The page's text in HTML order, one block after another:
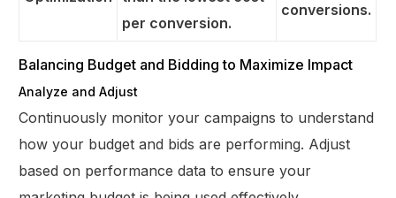
per conversion.
conversions.
Balancing Budget and Bidding to Maximize Impact
Analyze and Adjust
Continuously monitor your campaigns to understand
how your budget and bids are performing. Adjust
based on performance data to ensure your